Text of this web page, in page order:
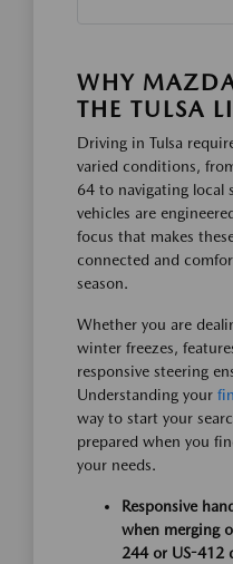
WHY
THE TULSA
Driving in Tulsa
varied conditions,
64 to navigating local
vehicles are
focus that makes
connected and
season.
Whether you are
winter freezes,
responsive steering
Understanding your
way to start your
prepared when you
your needs.
Responsive
when merging
244 or US-412